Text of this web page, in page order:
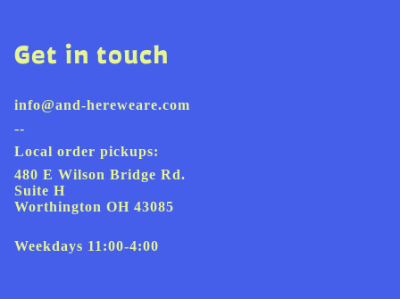
Get in touch
info@and-hereweare.com
--
Local order pickups:
480 E Wilson Bridge Rd.
Suite H
Worthington OH 43085
Weekdays 11:00-4:00